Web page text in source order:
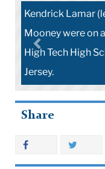
student Brian
hip-hop and rap at
Bergen, New
Share